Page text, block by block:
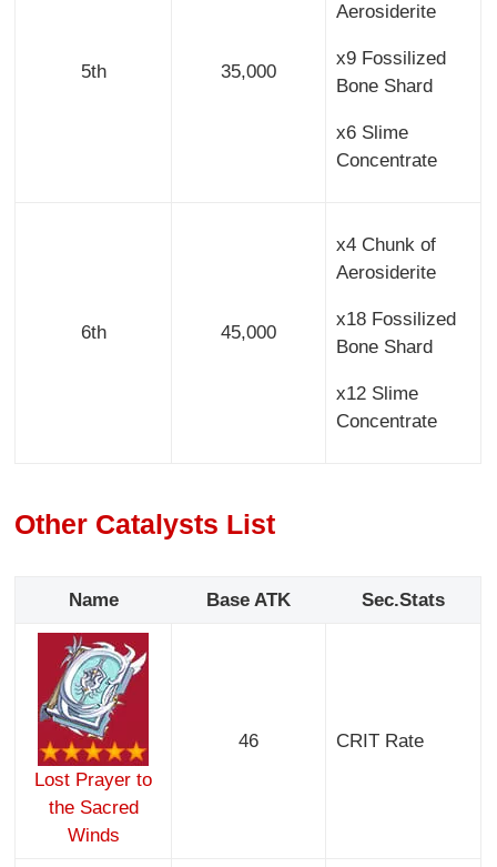
5th 35,000
Aerosiderite
x9 Fossilized
Bone Shard
x6 Slime
Concentrate
6th 45,000
x4 Chunk of
Aerosiderite
x18 Fossilized
Bone Shard
x12 Slime
Concentrate
Other Catalysts List
Name Base ATK Sec.Stats
Lost Prayer to
the Sacred
Winds
46 CRIT Rate